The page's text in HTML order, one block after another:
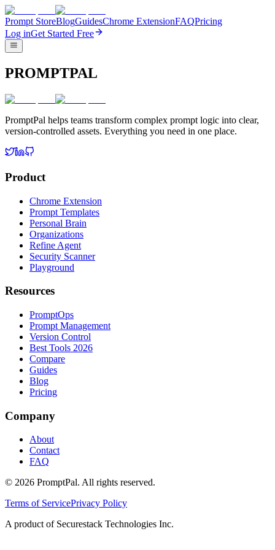
Prompt StoreBlogGuidesChrome ExtensionFAQPricing
Log inGet Started Free
PROMPTPAL
PromptPal helps teams transform complex prompt logic into clear,
version-controlled assets. Everything you need in one place.
Product
Chrome Extension
Prompt Templates
Personal Brain
Organizations
Refine Agent
Security Scanner
Playground
Resources
PromptOps
Prompt Management
Version Control
Best Tools 2026
Compare
Guides
Blog
Pricing
Company
About
Contact
FAQ
© 2026 PromptPal. All rights reserved.
Terms of ServicePrivacy Policy
A product of Securestack Technologies Inc.